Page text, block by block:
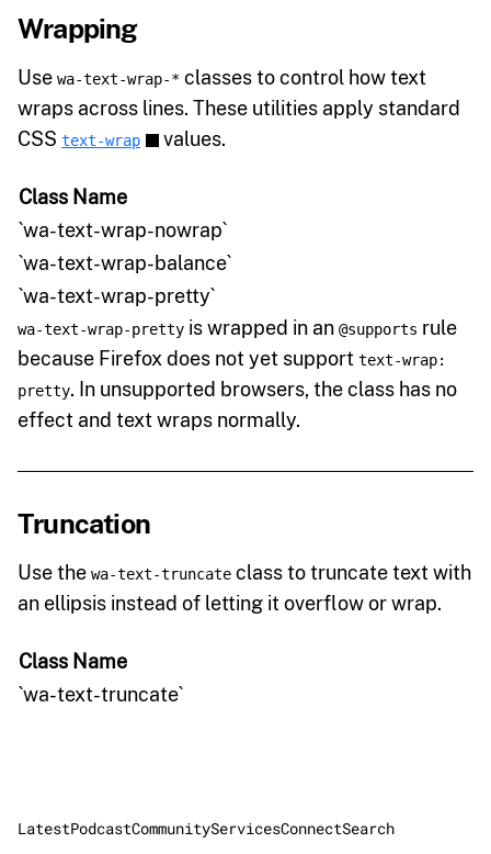
Wrapping
Use wa-text-wrap-* classes to control how text
wraps across lines. These utilities apply standard
CSS text-wrap values.
Class Name
`wa-text-wrap-nowrap`
`wa-text-wrap-balance`
`wa-text-wrap-pretty`
wa-text-wrap-pretty is wrapped in an @supports rule
because Firefox does not yet support text-wrap:
pretty. In unsupported browsers, the class has no
effect and text wraps normally.
Truncation
Use the wa-text-truncate class to truncate text with
an ellipsis instead of letting it overflow or wrap.
Class Name
`wa-text-truncate`
LatestPodcastCommunityServicesConnectSearch